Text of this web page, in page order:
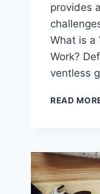
provides
What is a
Work?
ventless
READ